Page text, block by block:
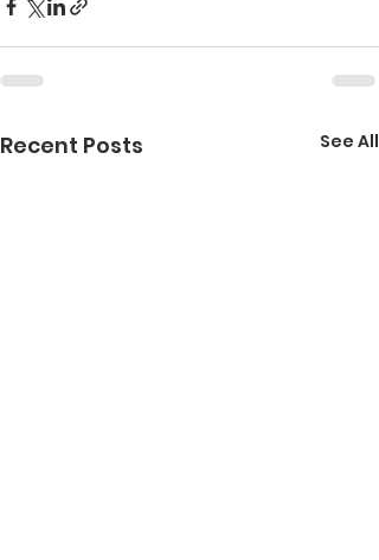
Recent Posts See All